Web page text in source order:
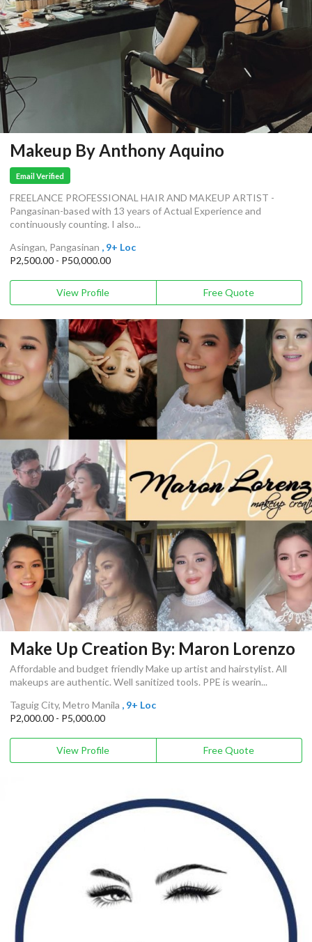
Makeup By Anthony Aquino
Email Verified
FREELANCE PROFESSIONAL HAIR AND MAKEUP ARTIST -
Pangasinan-based with 13 years of Actual Experience and
continuously counting. I also...
Asingan, Pangasinan , 9+ Loc
P2,500.00 - P50,000.00
View Profile Free Quote
Make Up Creation By: Maron Lorenzo
Affordable and budget friendly Make up artist and hairstylist. All
makeups are authentic. Well sanitized tools. PPE is wearin...
Taguig City, Metro Manila , 9+ Loc
P2,000.00 - P5,000.00
View Profile Free Quote